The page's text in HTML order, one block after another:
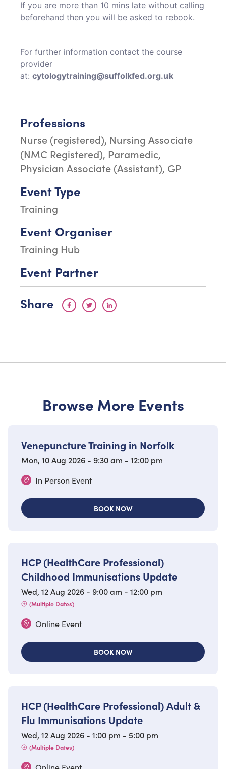
If you are more than 10 mins late without calling
beforehand then you will be asked to rebook.
For further information contact the course
provider
at: cytologytraining@suffolkfed.org.uk
Professions
Nurse (registered), Nursing Associate
(NMC Registered), Paramedic,
Physician Associate (Assistant), GP
Event Type
Training
Event Organiser
Training Hub
Event Partner
Share
Browse More Events
Venepuncture Training in Norfolk
Mon, 10 Aug 2026 - 9:30 am - 12:00 pm
In Person Event
BOOK NOW
HCP (HealthCare Professional)
Childhood Immunisations Update
Wed, 12 Aug 2026 - 9:00 am - 12:00 pm
(Multiple Dates)
Online Event
BOOK NOW
HCP (HealthCare Professional) Adult &
Flu Immunisations Update
Wed, 12 Aug 2026 - 1:00 pm - 5:00 pm
(Multiple Dates)